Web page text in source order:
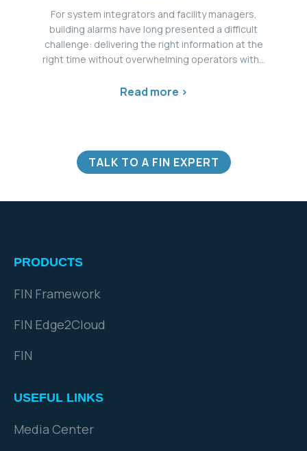
For system integrators and facility managers,
building alarms have long presented a difficult
challenge: delivering the right information at the
right time without overwhelming operators with...
Read more >
TALK TO A FIN EXPERT
PRODUCTS
FIN Framework
FIN Edge2Cloud
FIN
USEFUL LINKS
Media Center